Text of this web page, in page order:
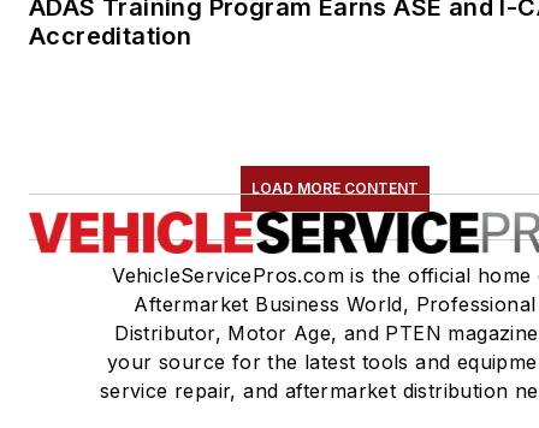
ADAS Training Program Earns ASE and I-
Accreditation
LOAD MORE CONTENT
VehicleServicePros.com is the official home
Aftermarket Business World, Professional
Distributor, Motor Age, and PTEN
your source for the latest tools and
service repair, and aftermarket distribution